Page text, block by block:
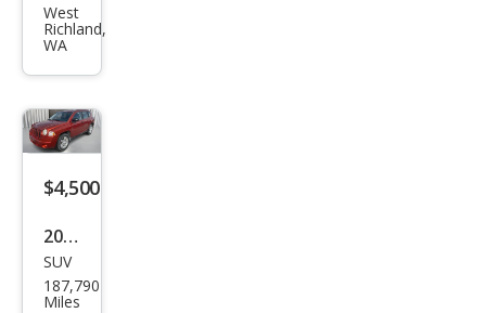
MDX
Tou
ring
West
Richland,
WA
$4,500
2010
Jeep
Com
SUV
187,790
Miles